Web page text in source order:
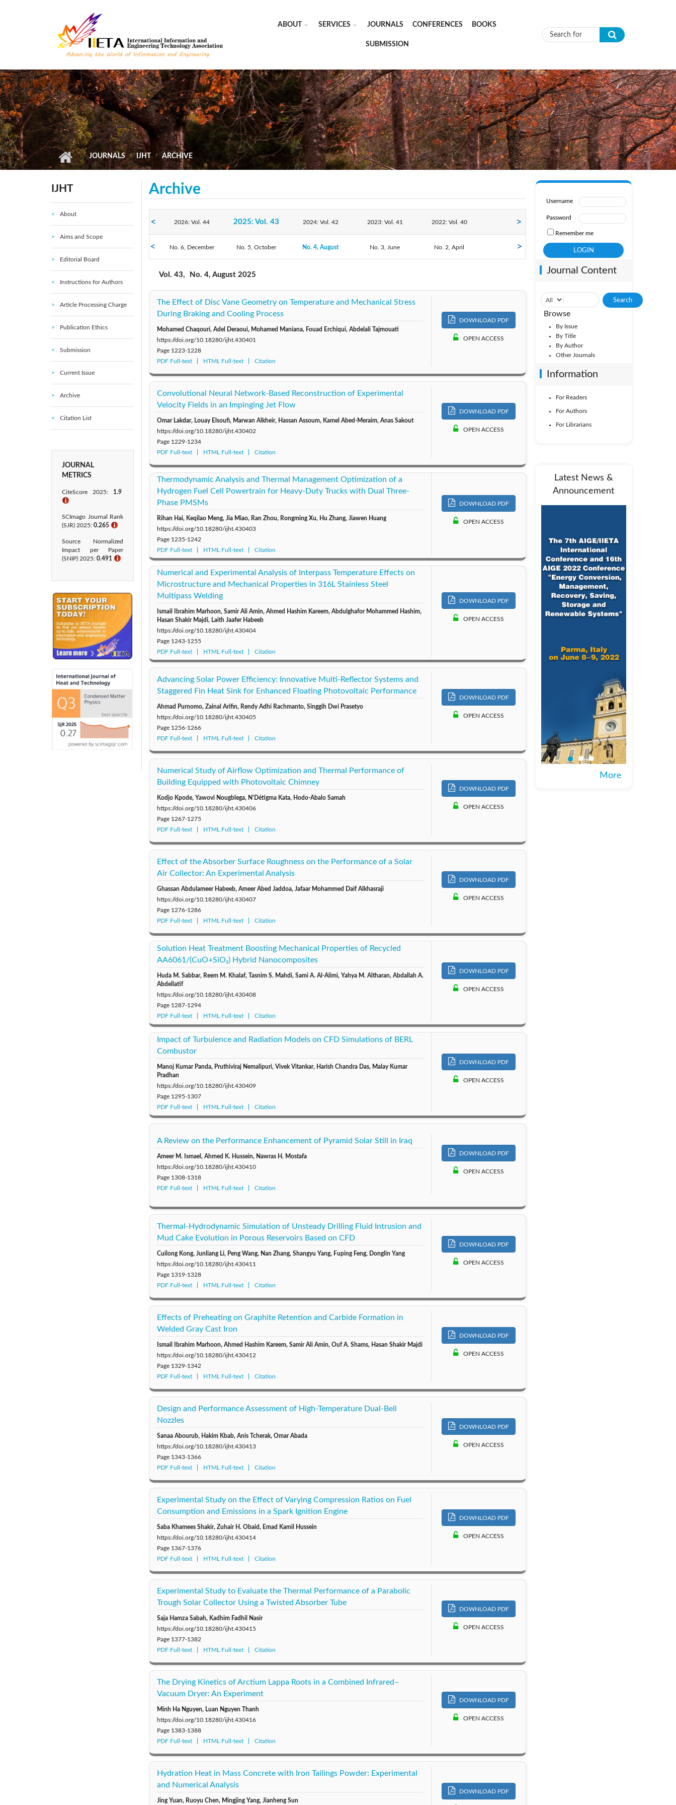
ABOUT SERVICES JOURNALS CONFERENCES BOOKS
SUBMISSION Search form
JOURNALS IJHT ARCHIVE
IJHT
About
Aims and Scope
Editorial Board
Instructions for Authors
Article Processing Charge
Publication Ethics
Submission
Current Issue
Archive
Citation List
JOURNAL
METRICS
CiteScore 2025: 1.9
ℹ
SCImago Journal Rank
(SJR) 2025: 0.265 ℹ
Source Normalized
Impact per Paper
(SNIP) 2025: 0.491 ℹ
Archive
2026: Vol. 44 2025: Vol. 43 2024: Vol. 42 2023: Vol. 41 2022: Vol. 40
2021: Vol. 39 2020: Vol. 38 2019: Vol. 37 2018: Vol. 36 2017: Vol. 35
2016: Vol. 34 2015: Vol. 33
2007: Vol. 25
No. 6, December No. 5, October No. 4, August No. 3, June No. 2, April
Vol. 43, No. 4, August 2025
The Effect of Disc Vane Geometry on Temperature and Mechanical Stress
During Braking and Cooling Process
Mohamed Chaqouri, Adel Deraoui, Mohamed Maniana, Fouad Erchiqui, Abdelali Tajmouati
https://doi.org/10.18280/ijht.430401
Page 1223-1228
PDF Full-text
HTML Full-text Citation
DOWNLOAD PDF
OPEN ACCESS
Convolutional Neural Network-Based Reconstruction of Experimental
Velocity Fields in an Impinging Jet Flow
Omar Lakdar, Louay Elsoufi, Marwan Alkheir, Hassan Assoum, Kamel Abed-Meraim, Anas Sakout
https://doi.org/10.18280/ijht.430402
Page 1229-1234
PDF Full-text
HTML Full-text Citation
DOWNLOAD PDF
OPEN ACCESS
Thermodynamic Analysis and Thermal Management Optimization of a
Hydrogen Fuel Cell Powertrain for Heavy-Duty Trucks with Dual Three-
Phase PMSMs
Rihan Hai, Keqilao Meng, Jia Miao, Ran Zhou, Rongming Xu, Hu Zhang, Jiawen Huang
https://doi.org/10.18280/ijht.430403
Page 1235-1242
PDF Full-text
HTML Full-text Citation
DOWNLOAD PDF
OPEN ACCESS
Numerical and Experimental Analysis of Interpass Temperature Effects on
Microstructure and Mechanical Properties in 316L Stainless Steel
Multipass Welding
Ismail Ibrahim Marhoon, Samir Ali Amin, Ahmed Hashim Kareem, Abdulghafor Mohammed Hashim,
Hasan Shakir Majdi, Laith Jaafer Habeeb
https://doi.org/10.18280/ijht.430404
Page 1243-1255
PDF Full-text
HTML Full-text Citation
DOWNLOAD PDF
OPEN ACCESS
Advancing Solar Power Efficiency: Innovative Multi-Reflector Systems and
Staggered Fin Heat Sink for Enhanced Floating Photovoltaic Performance
Ahmad Purnomo, Zainal Arifin, Rendy Adhi Rachmanto, Singgih Dwi Prasetyo
https://doi.org/10.18280/ijht.430405
Page 1256-1266
PDF Full-text
HTML Full-text Citation
DOWNLOAD PDF
OPEN ACCESS
Numerical Study of Airflow Optimization and Thermal Performance of
Building Equipped with Photovoltaic Chimney
Kodjo Kpode, Yawovi Nougblega, N'Détigma Kata, Hodo-Abalo Samah
https://doi.org/10.18280/ijht.430406
Page 1267-1275
PDF Full-text
HTML Full-text Citation
DOWNLOAD PDF
OPEN ACCESS
Effect of the Absorber Surface Roughness on the Performance of a Solar
Air Collector: An Experimental Analysis
Ghassan Abdulameer Habeeb, Ameer Abed Jaddoa, Jafaar Mohammed Daif Alkhasraji
https://doi.org/10.18280/ijht.430407
Page 1276-1286
PDF Full-text
HTML Full-text Citation
DOWNLOAD PDF
OPEN ACCESS
Solution Heat Treatment Boosting Mechanical Properties of Recycled
AA6061/(CuO+SiO₂) Hybrid Nanocomposites
Huda M. Sabbar, Reem M. Khalaf, Tasnim S. Mahdi, Sami A. Al-Alimi, Yahya M. Altharan, Abdallah A.
Abdellatif
https://doi.org/10.18280/ijht.430408
Page 1287-1294
PDF Full-text
HTML Full-text Citation
DOWNLOAD PDF
OPEN ACCESS
Impact of Turbulence and Radiation Models on CFD Simulations of BERL
Combustor
Manoj Kumar Panda, Pruthiviraj Nemalipuri, Vivek Vitankar, Harish Chandra Das, Malay Kumar
Pradhan
https://doi.org/10.18280/ijht.430409
Page 1295-1307
PDF Full-text
HTML Full-text Citation
DOWNLOAD PDF
OPEN ACCESS
A Review on the Performance Enhancement of Pyramid Solar Still in Iraq
Ameer M. Ismael, Ahmed K. Hussein, Nawras H. Mostafa
https://doi.org/10.18280/ijht.430410
Page 1308-1318
PDF Full-text
HTML Full-text Citation
DOWNLOAD PDF
OPEN ACCESS
Thermal-Hydrodynamic Simulation of Unsteady Drilling Fluid Intrusion and
Mud Cake Evolution in Porous Reservoirs Based on CFD
Cuilong Kong, Junliang Li, Peng Wang, Nan Zhang, Shangyu Yang, Fuping Feng, Donglin Yang
https://doi.org/10.18280/ijht.430411
Page 1319-1328
PDF Full-text
HTML Full-text Citation
DOWNLOAD PDF
OPEN ACCESS
Effects of Preheating on Graphite Retention and Carbide Formation in
Welded Gray Cast Iron
Ismail Ibrahim Marhoon, Ahmed Hashim Kareem, Samir Ali Amin, Ouf A. Shams, Hasan Shakir Majdi
https://doi.org/10.18280/ijht.430412
Page 1329-1342
PDF Full-text
HTML Full-text Citation
DOWNLOAD PDF
OPEN ACCESS
Design and Performance Assessment of High-Temperature Dual-Bell
Nozzles
Sanaa Abourub, Hakim Kbab, Anis Tcherak, Omar Abada
https://doi.org/10.18280/ijht.430413
Page 1343-1366
PDF Full-text
HTML Full-text Citation
DOWNLOAD PDF
OPEN ACCESS
Experimental Study on the Effect of Varying Compression Ratios on Fuel
Consumption and Emissions in a Spark Ignition Engine
Saba Khamees Shakir, Zuhair H. Obaid, Emad Kamil Hussein
https://doi.org/10.18280/ijht.430414
Page 1367-1376
PDF Full-text
HTML Full-text Citation
DOWNLOAD PDF
OPEN ACCESS
Experimental Study to Evaluate the Thermal Performance of a Parabolic
Trough Solar Collector Using a Twisted Absorber Tube
Saja Hamza Sabah, Kadhim Fadhil Nasir
https://doi.org/10.18280/ijht.430415
Page 1377-1382
PDF Full-text
HTML Full-text Citation
DOWNLOAD PDF
OPEN ACCESS
The Drying Kinetics of Arctium Lappa Roots in a Combined Infrared–
Vacuum Dryer: An Experiment
Minh Ha Nguyen, Luan Nguyen Thanh
https://doi.org/10.18280/ijht.430416
Page 1383-1388
PDF Full-text
HTML Full-text Citation
DOWNLOAD PDF
OPEN ACCESS
Hydration Heat in Mass Concrete with Iron Tailings Powder: Experimental
and Numerical Analysis
Jing Yuan, Ruoyu Chen, Mingjing Yang, Jianheng Sun
DOWNLOAD PDF
Username
Password
Remember me
Journal Content
Browse
By Issue
By Title
By Author
Other Journals
Information
For Readers
For Authors
For Librarians
Latest News &
Announcement
More